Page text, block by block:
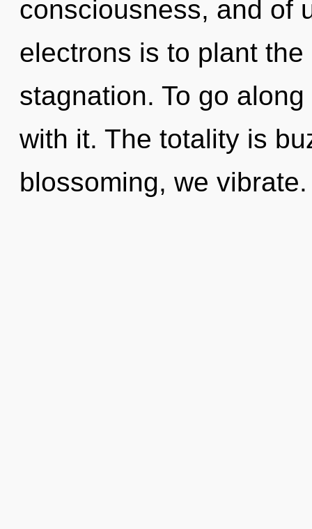
consciousness, and of
electrons is to plant
stagnation. To go
with it. The totality is
blossoming, we